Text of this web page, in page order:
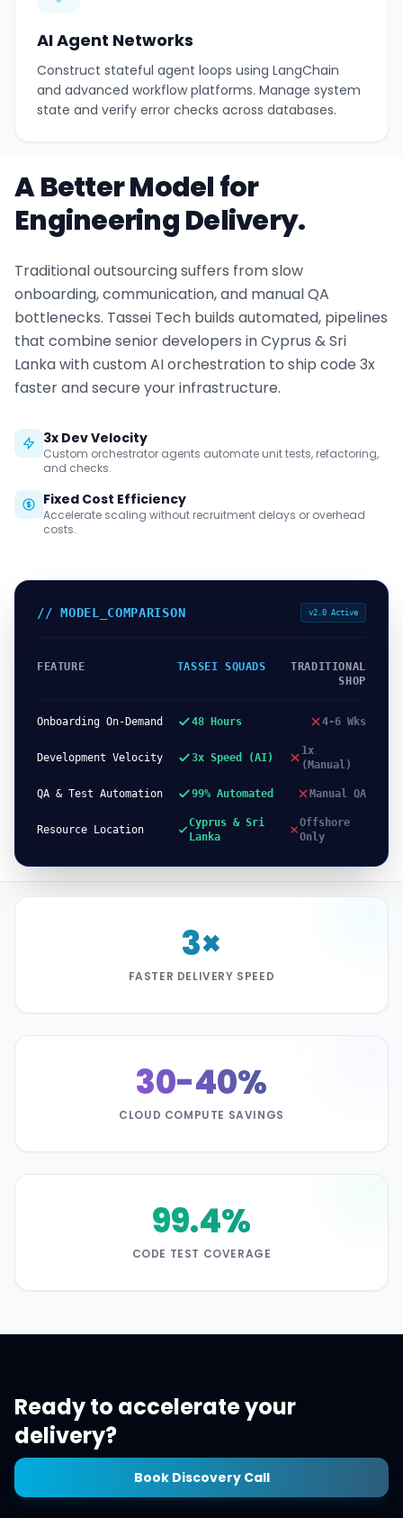
AI Agent Networks
Construct stateful agent loops using LangChain
and advanced workflow platforms. Manage system
state and verify error checks across databases.
A Better Model for
Engineering Delivery.
Traditional outsourcing suffers from slow
onboarding, communication, and manual QA
bottlenecks. Tassei Tech builds automated, pipelines
that combine senior developers in Cyprus & Sri
Lanka with custom AI orchestration to ship code 3x
faster and secure your infrastructure.
3x Dev Velocity
Custom orchestrator agents automate unit tests, refactoring,
and checks.
Fixed Cost Efficiency
Accelerate scaling without recruitment delays or overhead
costs.
// MODEL_COMPARISON v2.0 Active
FEATURE TASSEI SQUADS
TRADITIONAL
SHOP
Onboarding On-Demand 48 Hours 4-6 Wks
Development Velocity 3x Speed (AI)
1x
(Manual)
QA & Test Automation 99% Automated Manual QA
Resource Location
Cyprus & Sri
Lanka
Offshore
Only
3×
FASTER DELIVERY SPEED
30-40%
CLOUD COMPUTE SAVINGS
99.4%
CODE TEST COVERAGE
Ready to accelerate your
delivery?
Book Discovery Call